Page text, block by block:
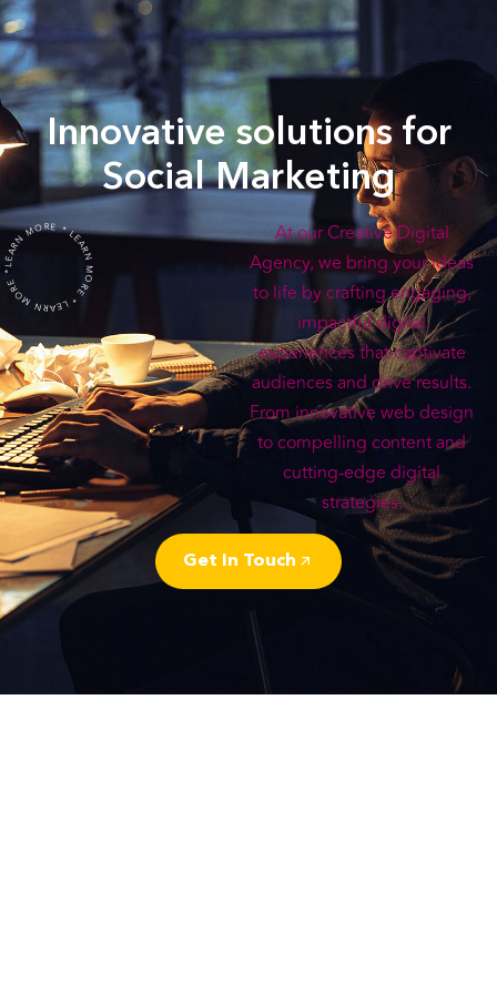
Innovative solutions for
Social Marketing
LEARN MORE * LEARN MORE * LEARN MORE *
At our Creative Digital
Agency, we bring your ideas
to life by crafting engaging,
impactful digital
experiences that captivate
audiences and drive results.
From innovative web design
to compelling content and
cutting-edge digital
strategies.
Get In Touch